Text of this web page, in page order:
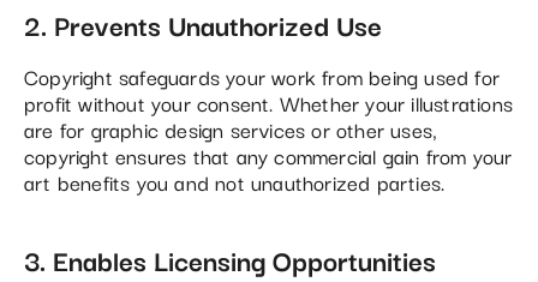
2. Prevents Unauthorized Use
Copyright safeguards your work from being used for
profit without your consent. Whether your illustrations
are for graphic design services or other uses,
copyright ensures that any commercial gain from your
art benefits you and not unauthorized parties.
3. Enables Licensing Opportunities